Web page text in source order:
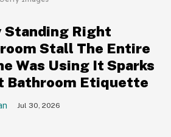
Standing Right
Stall The Entire
Was Using It Sparks
Bathroom Etiquette
Jul 30, 2026